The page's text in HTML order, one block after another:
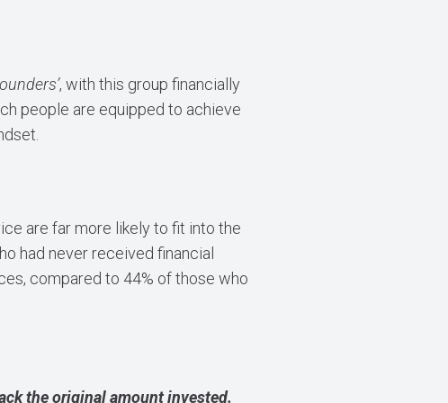
, with this group financially
people are equipped to achieve
are far more likely to fit into the
had never received financial
compared to 44% of those who
the original amount invested.